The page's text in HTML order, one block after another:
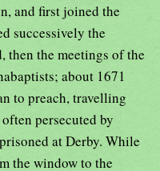
and first joined the
successively the
then the meetings of the
about 1671
to preach, travelling
persecuted by
at Derby. While
the window to the